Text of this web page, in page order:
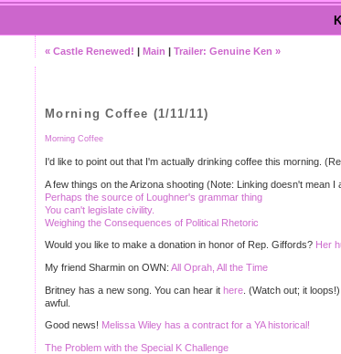
« Castle Renewed! | Main | Trailer: Genuine Ken »
Morning Coffee (1/11/11)
Morning Coffee
I'd like to point out that I'm actually drinking coffee this morning.
A few things on the Arizona shooting (Note: Linking doesn't mean
Perhaps the source of Loughner's grammar thing
You can't legislate civility.
Weighing the Consequences of Political Rhetoric
Would you like to make a donation in honor of Rep. Giffords? Her
My friend Sharmin on OWN: All Oprah, All the Time
Britney has a new song. You can hear it here . (Watch out; it
awful.
Good news! Melissa Wiley has a contract for a YA historical!
The Problem with the Special K Challenge